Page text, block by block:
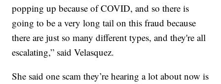
popping up because of COVID, and so there is
going to be a very long tail on this fraud because
there are just so many different types, and they're all
escalating,” said Velasquez.
She said one scam they’re hearing a lot about now is